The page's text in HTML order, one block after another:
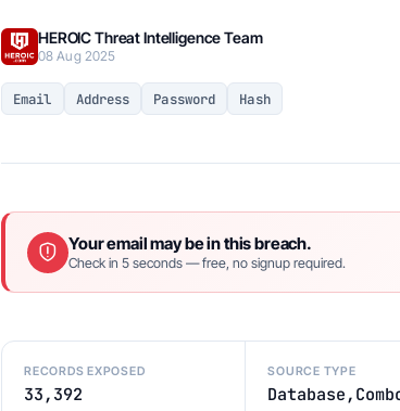
HEROIC Threat Intelligence Team
08 Aug 2025
Email Address Password Hash
Your email may be in this breach.
Check in 5 seconds — free, no signup required.
RECORDS EXPOSED
33,392
SOURCE TYPE